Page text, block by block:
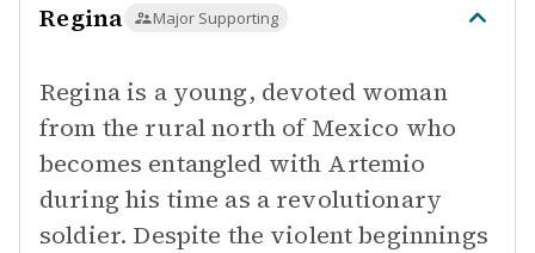
Regina Major Supporting
Regina is a young, devoted woman
from the rural north of Mexico who
becomes entangled with Artemio
during his time as a revolutionary
soldier. Despite the violent beginnings